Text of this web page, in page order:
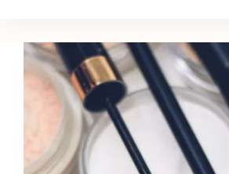
Oils
for
Makeup
Removal